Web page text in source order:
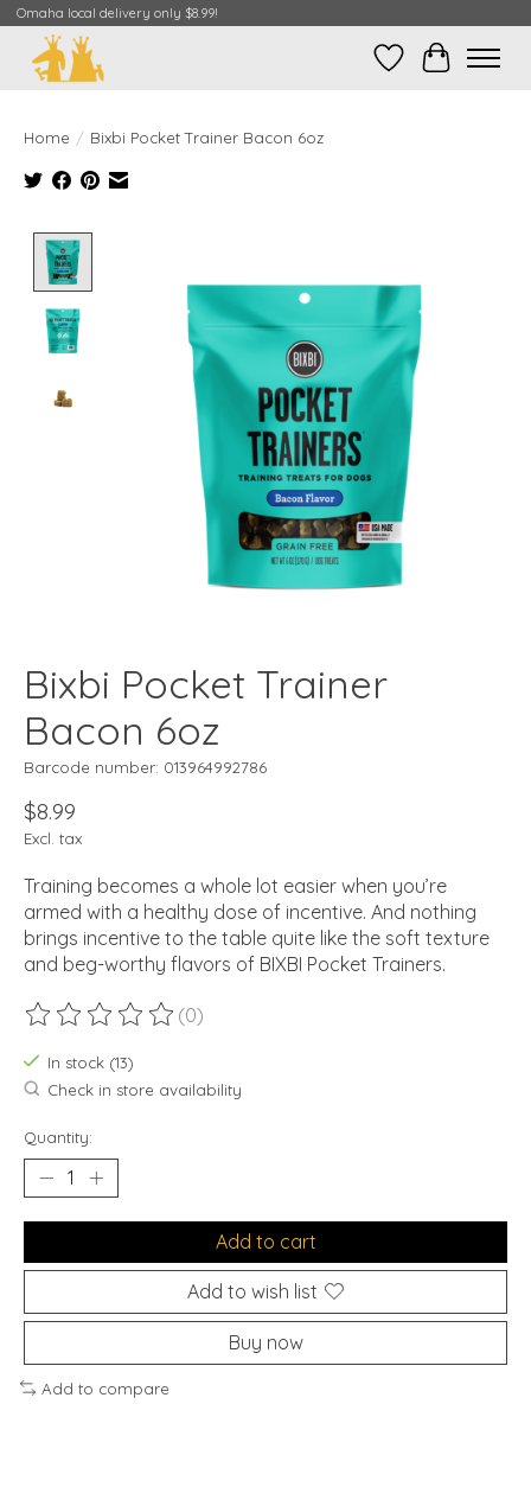
Omaha local delivery only $8.99!
Wish ListCart
Home / Bixbi Pocket Trainer Bacon 6oz
Bixbi Pocket Trainer
Bacon 6oz
Barcode number: 013964992786
$8.99
Excl. tax
Training becomes a whole lot easier when you’re
armed with a healthy dose of incentive. And nothing
brings incentive to the table quite like the soft texture
and beg-worthy flavors of BIXBI Pocket Trainers.
The rating of this product is
(0)
In stock (13)
Check in store availability
Quantity:
Add to cart
Add to wish list
Buy now
Add to compare